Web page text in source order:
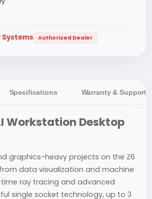
Systems Authorized Dealer
Specifications Warranty & Support
Workstation Desktop
graphics-heavy projects on the Z6
data visualization and machine
ray tracing and advanced
single socket technology, up to 3